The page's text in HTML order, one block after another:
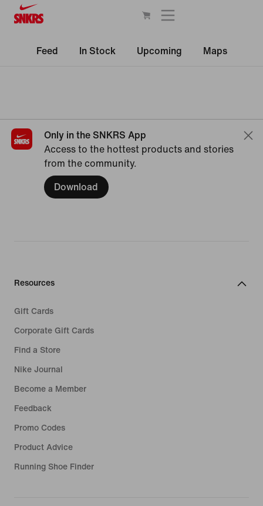
Feed In Stock Upcoming Maps
Only in the SNKRS App
Access to the hottest products and stories
from the community.
Download
Resources
Gift Cards
Corporate Gift Cards
Find a Store
Nike Journal
Become a Member
Feedback
Promo Codes
Product Advice
Running Shoe Finder